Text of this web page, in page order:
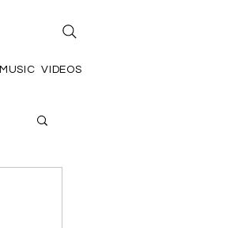
MUSIC VIDEOS